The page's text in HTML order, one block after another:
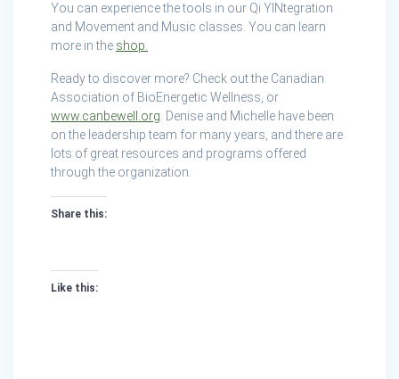
You can experience the tools in our Qi YINtegration
and Movement and Music classes. You can learn
more in the shop.
Ready to discover more? Check out the Canadian
Association of BioEnergetic Wellness, or
www.canbewell.org . Denise and Michelle have been
on the leadership team for many years, and there are
lots of great resources and programs offered
through the organization.
Share this:
Like this: